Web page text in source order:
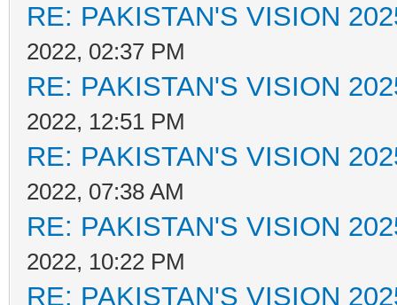
RE: PAKISTAN'S VISION
2022, 02:37 PM
RE: PAKISTAN'S VISION
2022, 12:51 PM
RE: PAKISTAN'S VISION
2022, 07:38 AM
RE: PAKISTAN'S VISION
2022, 10:22 PM
RE: PAKISTAN'S VISION